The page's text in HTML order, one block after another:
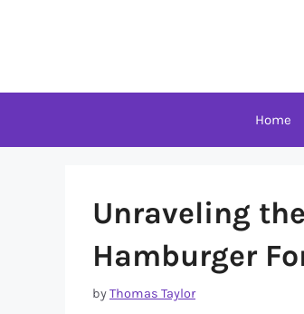
Home
Unraveling
Hamburger
byThomas Taylor